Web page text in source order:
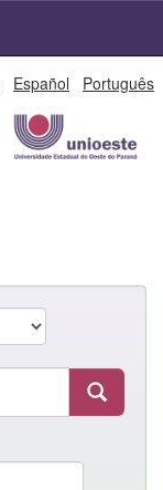
Español Português